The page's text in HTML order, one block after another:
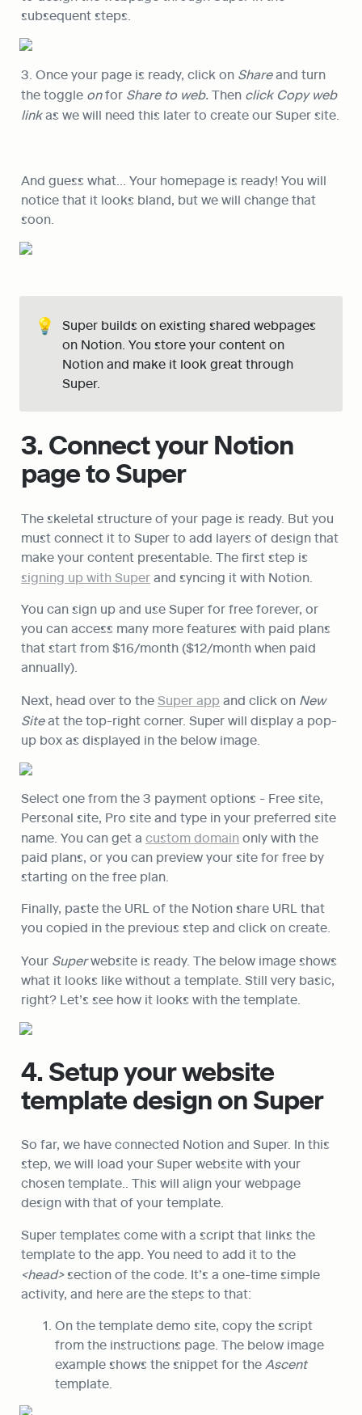
subsequent steps.
3. Once your page is ready, click on Share and turn
the toggle on for Share to web. Then click Copy web
link as we will need this later to create our Super site.
And guess what… Your homepage is ready! You will
notice that it looks bland, but we will change that
soon.
💡
Super builds on existing shared webpages
on Notion. You store your content on
Notion and make it look great through
Super.
3. Connect your Notion
page to Super
The skeletal structure of your page is ready. But you
must connect it to Super to add layers of design that
signing up with Super and syncing it with Notion.
You can sign up and use Super for free forever, or
you can access many more features with paid plans
that start from $16/month ($12/month when paid
annually).
Next, head over to the Super app and click on New
Site at the top-right corner. Super will display a pop-
up box as displayed in the below image.
Select one from the 3 payment options - Free site,
Personal site, Pro site and type in your preferred site
name. You can get a custom domain only with the
paid plans, or you can preview your site for free by
starting on the free plan.
Finally, paste the URL of the Notion share URL that
you copied in the previous step and click on create.
Your Super website is ready. The below image shows
what it looks like without a template. Still very basic,
right? Let’s see how it looks with the template.
4. Setup your website
template design on Super
So far, we have connected Notion and Super. In this
step, we will load your Super website with your
chosen template.. This will align your webpage
design with that of your template.
Super templates come with a script that links the
<head> section of the code. It’s a one-time simple
activity, and here are the steps to that:
On the template demo site, copy the script
from the instructions page. The below image
example shows the snippet for the Ascent
template.